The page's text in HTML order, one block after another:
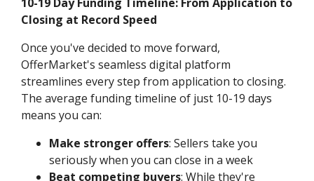
Closing at Record Speed
Once you've decided to move forward,
OfferMarket's seamless digital platform
streamlines every step from application to closing.
The average funding timeline of just 10-19 days
means you can:
Make stronger offers: Sellers take you
seriously when you can close in a week
Beat competing buyers: While they're